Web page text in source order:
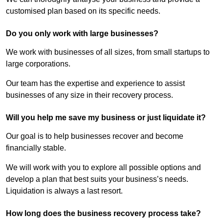
customised plan based on its specific needs.
Do you only work with large businesses?
We work with businesses of all sizes, from small startups to
large corporations.
Our team has the expertise and experience to assist
businesses of any size in their recovery process.
Will you help me save my business or just liquidate it?
Our goal is to help businesses recover and become
financially stable.
We will work with you to explore all possible options and
develop a plan that best suits your business’s needs.
Liquidation is always a last resort.
How long does the business recovery process take?